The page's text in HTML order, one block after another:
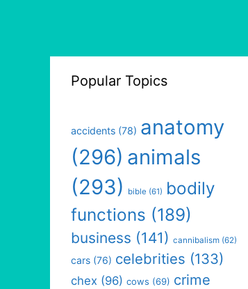
Popular Topics
accidents (78) anatomy
(296) animals
(293)
bible (61) bodily
functions (189)
business (141) cannibalism (62)
cars (76) celebrities (133)
chex (96) cows (69) crime